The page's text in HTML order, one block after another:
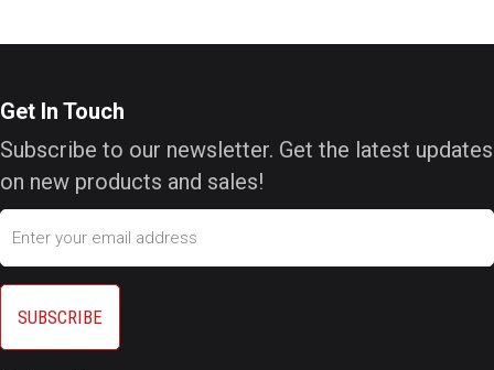
Get In Touch
Subscribe to our newsletter. Get the latest updates
on new products and sales!
Email